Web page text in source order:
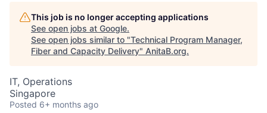
This job is no longer accepting applications
See open jobs at Google.
See open jobs similar to "Technical Program Manager,
Fiber and Capacity Delivery" AnitaB.org.
IT, Operations
Singapore
Posted 6+ months ago